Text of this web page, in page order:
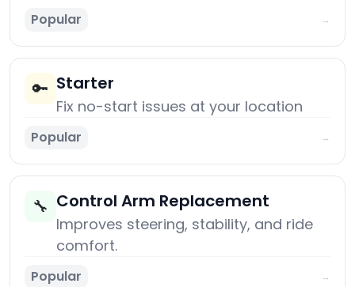
Popular →
🔑 Starter
Fix no-start issues at your location
Popular →
🔧 Control Arm Replacement
Improves steering, stability, and ride
comfort.
Popular →